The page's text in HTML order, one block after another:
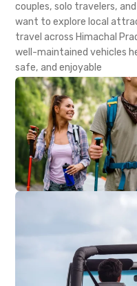
couples, solo travelers,
want to explore local
travel across Himachal
well-maintained vehicles
safe, and enjoyable